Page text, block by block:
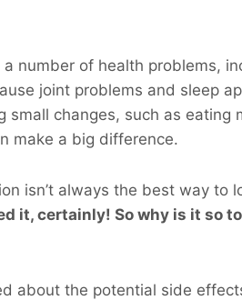
number of health problems,
joint problems and sleep
small changes, such as
make a big difference.
isn’t always the best way to
it, certainly! So why is it so
about the potential side